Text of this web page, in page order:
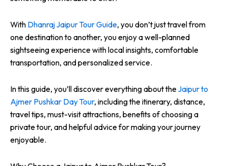
With Dhanraj Jaipur Tour Guide, you don’t just travel from
one destination to another, you enjoy a well-planned
sightseeing experience with local insights, comfortable
transportation, and personalized service.
In this guide, you’ll discover everything about theJaipur to
Ajmer Pushkar Day Tour, including the itinerary, distance,
travel tips, must-visit attractions, benefits of choosing a
private tour, and helpful advice for making your journey
enjoyable.